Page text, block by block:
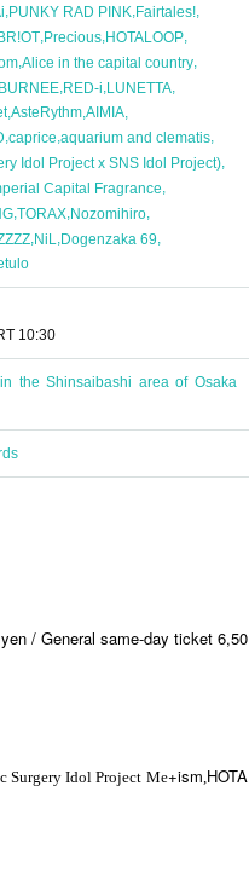
,PUNKY RAD PINK,Fairtales!,
BR!OT,Precious,HOTALOOP,
,Alice in the capital country,
RED-i LUNETTA
AsteRythm AIMIA
,caprice,aquarium and clematis,
Idol Project x SNS Idol Project),
Capital Fragrance,
,TORAX,Nozomihiro,
NiL Dogenzaka 69
10:30
the Shinsaibashi area of Osaka
/ General same-day ticket 6,50
Surgery Idol Project Me+ism,HOTA